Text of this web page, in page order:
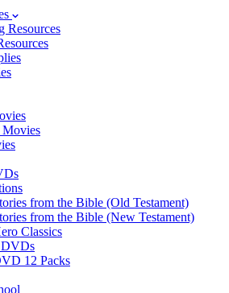
Resources
Movies
from the Bible (Old Testament)
from the Bible (New Testament)
Classics
DVDs
12 Packs